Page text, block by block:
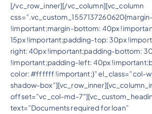
[/vc_row_inner][/vc_column][vc_column
!important;margin-bottom: 40px
15px !important;padding-top: 30px
right: 40px !important;padding-bottom:
!important;padding-left: 40px
color: #ffffff !important;}” el_class=”col-
shadow-
offset=”vc_col-md-
text=”Documents required for loan”